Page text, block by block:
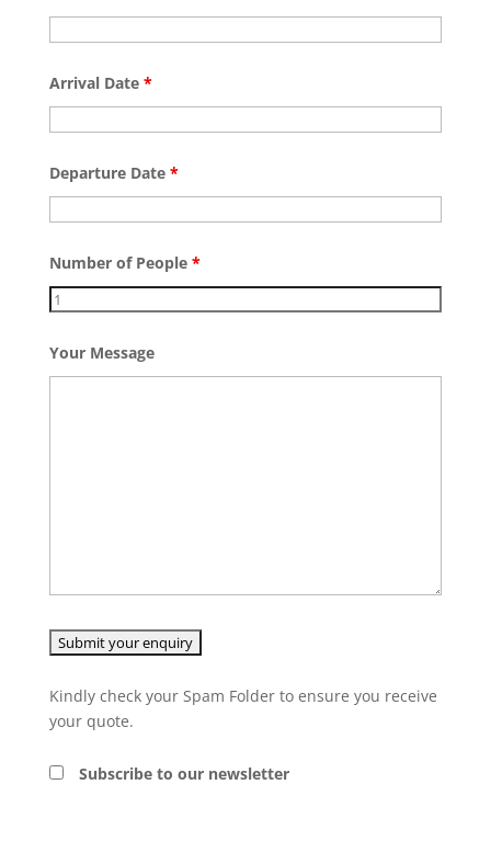
Arrival Date *
Departure Date *
Number of People *
Your Message
Kindly check your Spam Folder to ensure you receive
your quote.
Subscribe to our newsletter